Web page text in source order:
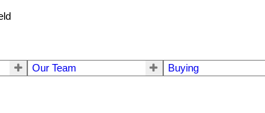
Our Team Buying